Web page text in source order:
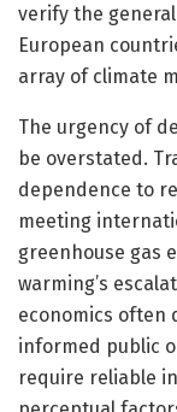
verify the
European
array of climate
The urgency of
be overstated.
dependence to
meeting
greenhouse gas
warming’s
economics often
informed public
require reliable